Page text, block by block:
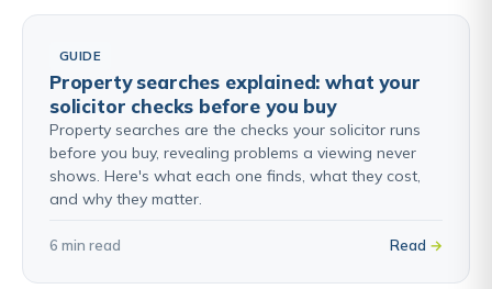
GUIDE
Property searches explained: what your
solicitor checks before you buy
Property searches are the checks your solicitor runs
before you buy, revealing problems a viewing never
shows. Here's what each one finds, what they cost,
and why they matter.
6 min read Read